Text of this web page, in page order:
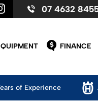
07 4632
FINANCE
of Experience